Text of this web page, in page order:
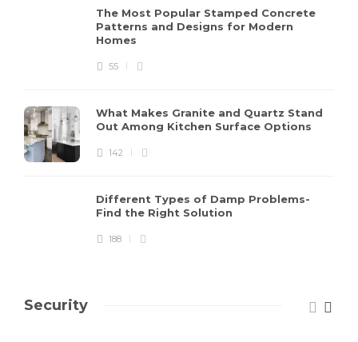
The Most Popular Stamped Concrete
Patterns and Designs for Modern
Homes
55
What Makes Granite and Quartz Stand
Out Among Kitchen Surface Options
142
Different Types of Damp Problems-
Find the Right Solution
188
Security